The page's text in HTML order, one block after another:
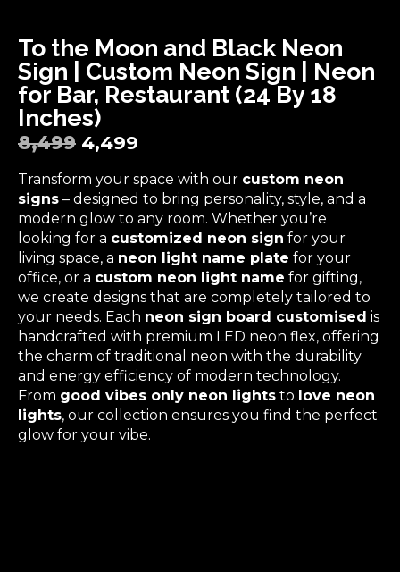
To the Moon and Black Neon
Sign | Custom Neon Sign | Neon
for Bar, Restaurant (24 By 18
Inches)
8,499 4,499
Transform your space with our custom neon
signs – designed to bring personality, style, and a
modern glow to any room. Whether you’re
looking for a customized neon sign for your
living space, a neon light name plate for your
office, or a custom neon light name for gifting,
we create designs that are completely tailored to
your needs. Each neon sign board customised is
handcrafted with premium LED neon flex, offering
the charm of traditional neon with the durability
and energy efficiency of modern technology.
From good vibes only neon lights to love neon
lights, our collection ensures you find the perfect
glow for your vibe.